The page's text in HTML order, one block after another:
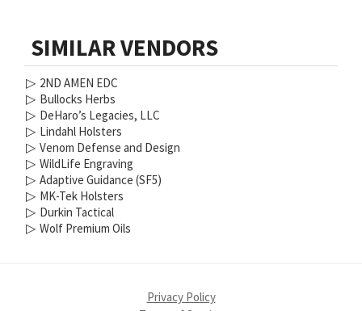
SIMILAR VENDORS
▷ 2ND AMEN EDC
▷ Bullocks Herbs
▷ DeHaro’s Legacies, LLC
▷ Lindahl Holsters
▷ Venom Defense and Design
▷ WildLife Engraving
▷ Adaptive Guidance (SF5)
▷ MK-Tek Holsters
▷ Durkin Tactical
▷ Wolf Premium Oils
Privacy Policy